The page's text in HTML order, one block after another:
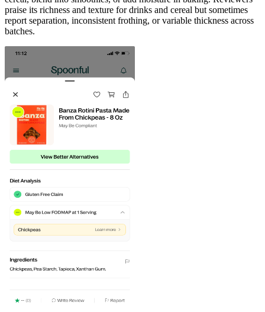
praise its richness and texture for drinks and cereal but sometimes
report separation, inconsistent frothing, or variable thickness across
batches.